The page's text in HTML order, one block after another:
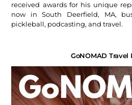
received awards for his unique
now in South Deerfield, MA,
pickleball, podcasting, and travel.
GoNOMAD Travel